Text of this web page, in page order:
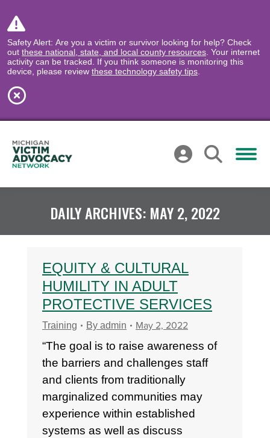
Safety Alert: Are you a victim or survivor looking for help? Check
out these national, state, and local county resources . Your internet
activity can be tracked. If you think someone is monitoring this
device, please review these technology safety tips
DAILY ARCHIVES: MAY 2, 2022
EQUITY & CULTURAL
HUMILITY IN ADULT
PROTECTIVE SERVICES
Training By admin May 2, 2022
“The goal is to raise awareness of
the barriers and challenges staff
and clients from traditionally
marginalized communities may
experience within established
systems as well as discuss